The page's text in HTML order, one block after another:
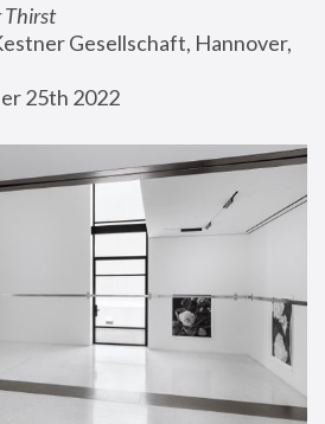
Thirst
Gesellschaft, Hannover,
25th 2022